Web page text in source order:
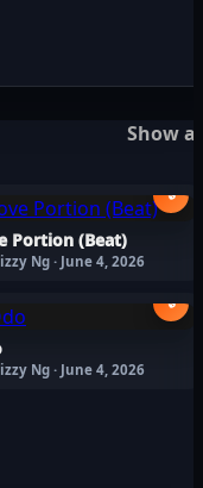
Show
🔒
Portion (Beat)
Ng · June 4, 2026
🔒
Ng · June 4, 2026